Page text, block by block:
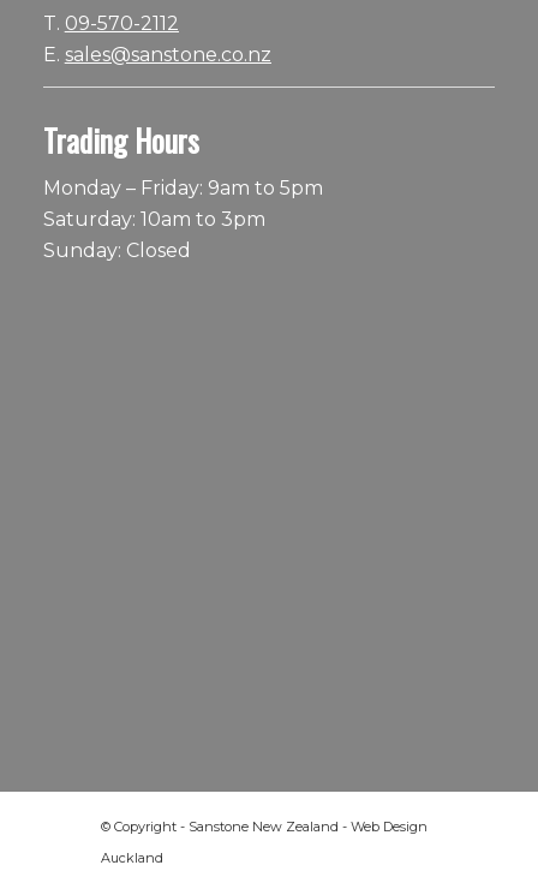
T. 09-570-2112
E. sales@sanstone.co.nz
Trading Hours
Monday – Friday: 9am to 5pm
Saturday: 10am to 3pm
Sunday: Closed
© Copyright - Sanstone New Zealand - Web Design
Auckland